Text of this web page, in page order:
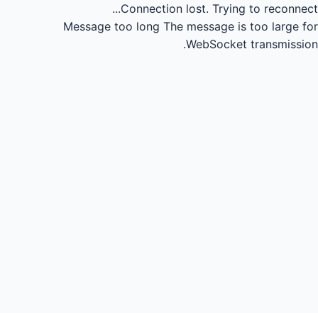
Connection lost. Trying to reconnect...
Message too long The message is too large for
WebSocket transmission.